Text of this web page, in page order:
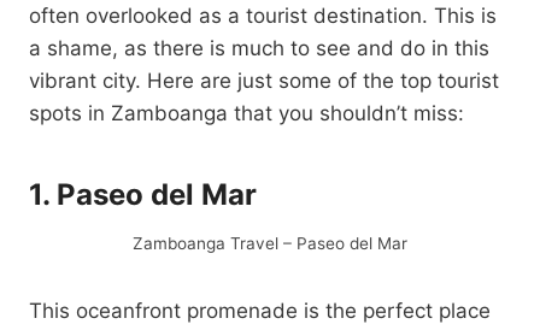
often overlooked as a tourist destination. This is
a shame, as there is much to see and do in this
vibrant city. Here are just some of the top tourist
spots in Zamboanga that you shouldn’t miss:
1. Paseo del Mar
Zamboanga Travel – Paseo del Mar
This oceanfront promenade is the perfect place